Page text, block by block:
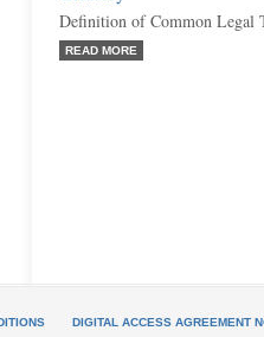
Definition of Common Legal
READ MORE
DIGITAL ACCESS AGREEMENT